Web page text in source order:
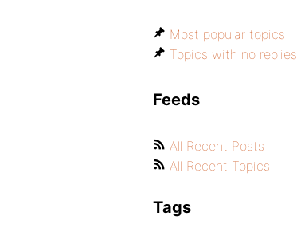
Most popular topics
Topics with no replies
Feeds
All Recent Posts
All Recent Topics
Tags